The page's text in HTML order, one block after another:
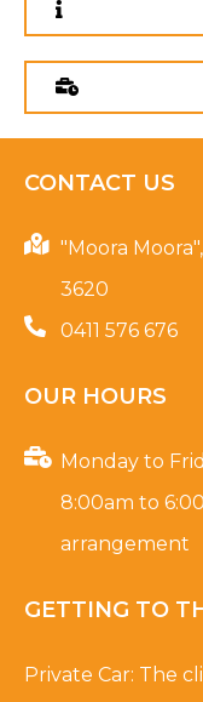
CONTACT US
"Moora
3620
0411 576 676
OUR HOURS
Monday to
8:00am to
arrangement
GETTING TO
Private Car: The